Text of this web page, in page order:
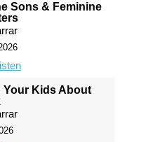
Sons & Feminine
Your Kids About